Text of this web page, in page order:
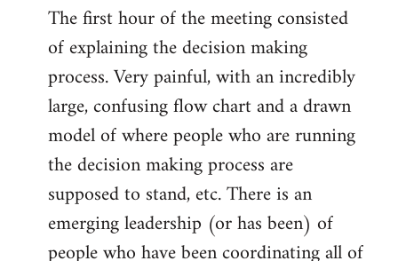
The first hour of the meeting consisted
of explaining the decision making
process. Very painful, with an incredibly
large, confusing flow chart and a drawn
model of where people who are running
the decision making process are
supposed to stand, etc. There is an
emerging leadership (or has been) of
people who have been coordinating all of